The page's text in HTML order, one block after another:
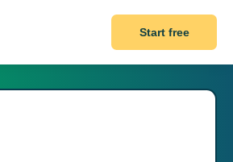
Start free